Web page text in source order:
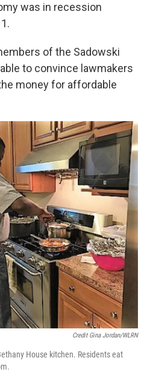
was in recession
of the Sadowski
to convince lawmakers
money for affordable
Credit Gina Jordan/WLRN
House kitchen. Residents eat